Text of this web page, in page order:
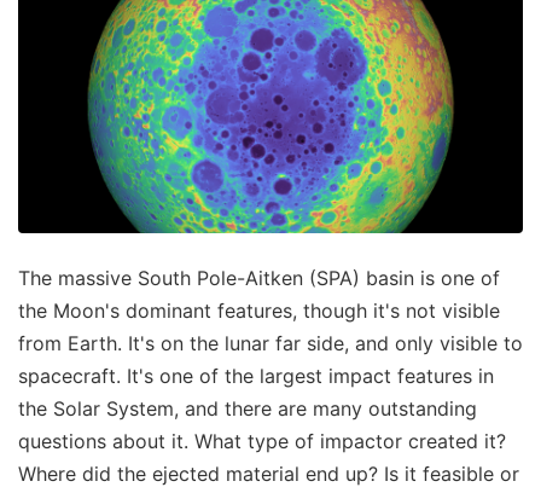
The massive South Pole-Aitken (SPA) basin is one of
the Moon's dominant features, though it's not visible
from Earth. It's on the lunar far side, and only visible to
spacecraft. It's one of the largest impact features in
the Solar System, and there are many outstanding
questions about it. What type of impactor created it?
Where did the ejected material end up? Is it feasible or